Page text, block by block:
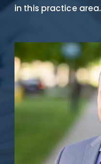
in this practice area.